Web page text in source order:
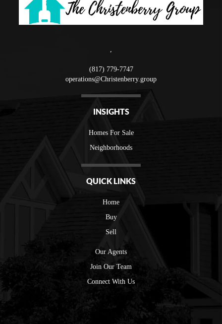
(817) 779-7747
operations@Christenberry.group
INSIGHTS
Homes For Sale
Neighborhoods
QUICK LINKS
Home
Buy
Sell
Our Agents
Join Our Team
Connect With Us